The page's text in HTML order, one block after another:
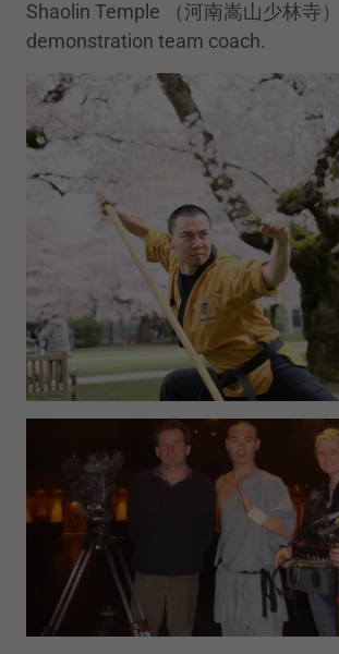
Shaolin Temple （河南嵩山少林寺
demonstration team coach.